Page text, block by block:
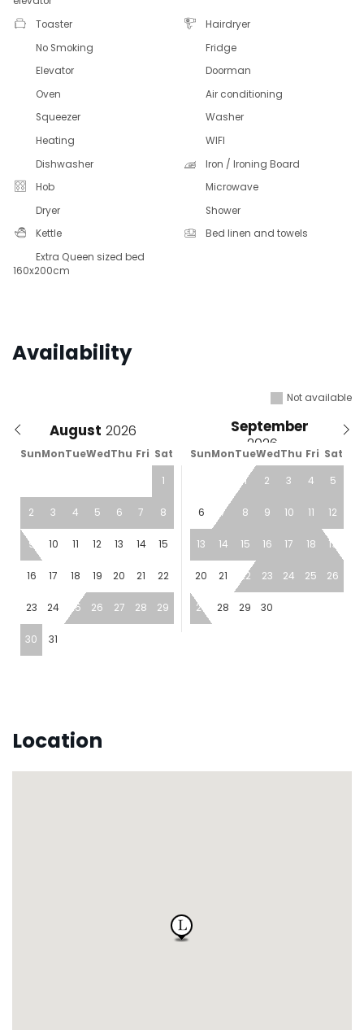
Toaster
Hairdryer
No Smoking
Fridge
Elevator
Doorman
Oven
Air conditioning
Squeezer
Washer
Heating
WIFI
Dishwasher
Iron / Ironing Board
Hob
Microwave
Dryer
Shower
Kettle
Bed linen and towels
Extra Queen sized bed
160x200cm
Availability
Not available
August September
SunMonTueWedThu Fri Sat SunMonTueWedThu Fri Sat
1
2 3 4 5 6 7 8
9 10 11 12 13 14 15
16 17 18 19 20 21 22
23 24 25 26 27 28 29
30 31
1 2 3 4 5
6 7 8 9 10 11 12
13 14 15 16 17 18 19
20 21 22 23 24 25 26
27 28 29 30
Location